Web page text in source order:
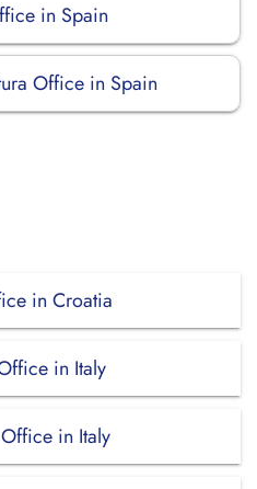
in Spain
Office in Spain
in Croatia
in Italy
in Italy